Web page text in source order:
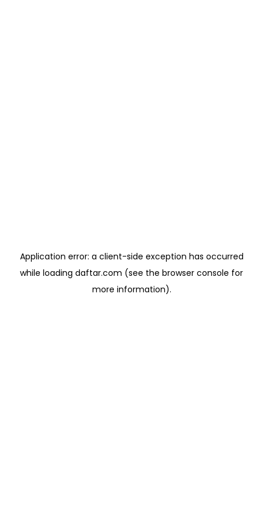
Application error: a client-side exception has occurred
while loading daftar.com (see the browser console for
more information).